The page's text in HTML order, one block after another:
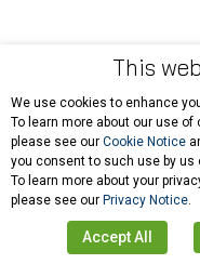
This
We use cookies to enhance
To learn more about our use
please see our Cookie Notice
you consent to such use by
To learn more about your
please see our Privacy Notice.
Accept All